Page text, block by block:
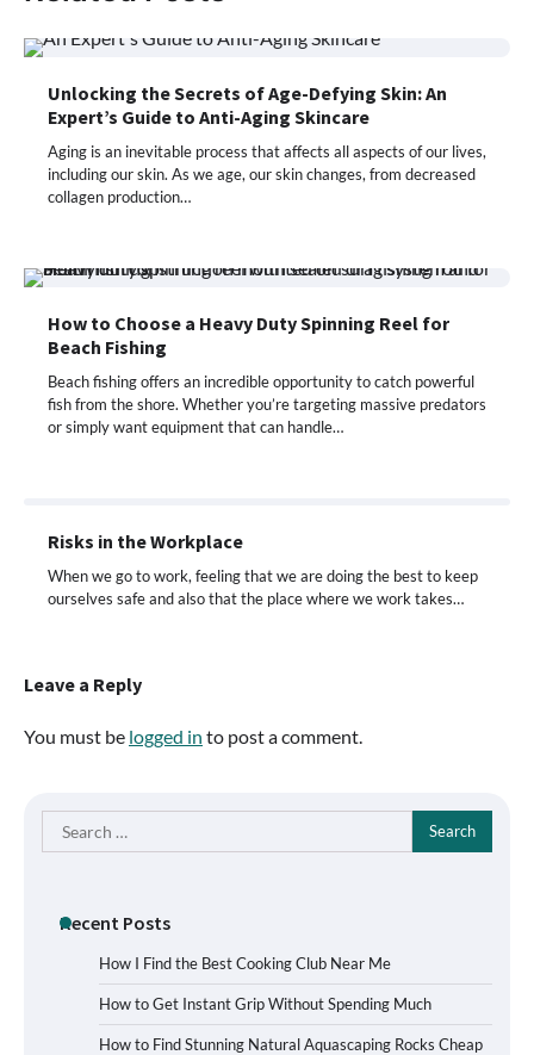
Unlocking the Secrets of Age-Defying Skin: An
Expert’s Guide to Anti-Aging Skincare
Aging is an inevitable process that affects all aspects of our lives,
including our skin. As we age, our skin changes, from decreased
collagen production…
How to Choose a Heavy Duty Spinning Reel for
Beach Fishing
Beach fishing offers an incredible opportunity to catch powerful
fish from the shore. Whether you’re targeting massive predators
or simply want equipment that can handle…
Risks in the Workplace
When we go to work, feeling that we are doing the best to keep
ourselves safe and also that the place where we work takes…
Leave a Reply
You must be logged in to post a comment.
Search
for:
Recent Posts
How I Find the Best Cooking Club Near Me
How to Get Instant Grip Without Spending Much
How to Find Stunning Natural Aquascaping Rocks Cheap